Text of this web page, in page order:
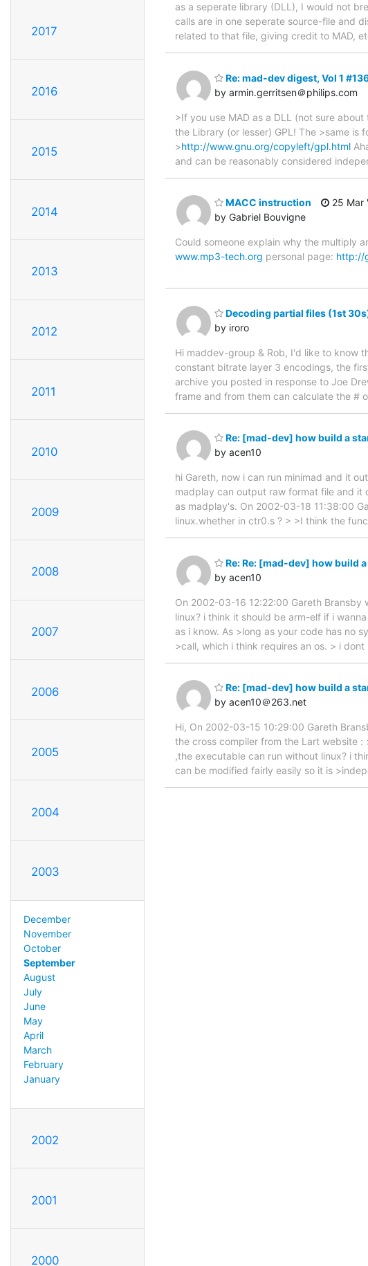
2017
2016
2015
2014
2013
2012
2011
2010
2009
2008
2007
2006
2005
2004
2003
December
November
October
September
August
July
June
May
April
March
February
January
2002
2001
2000
as a seperate library (DLL), I would not
calls are in one seperate source-file and
related to that file, giving credit to MAD,
Re: mad-dev digest, Vol 1
by armin.gerritsen＠philips.com
>If you use MAD as a DLL (not sure
the Library (or lesser) GPL! The >same
>http://www.gnu.org/copyleft/gpl.html
and can be reasonably considered
MACC instruction
by Gabriel Bouvigne
25 Mar
Could someone explain why the multiply
www.mp3-tech.org personal page: http://
Decoding partial files (1st
by iroro
Hi maddev-group & Rob, I'd like to know
constant bitrate layer 3 encodings, the
archive you posted in response to Joe
frame and from them can calculate the #
Re: [mad-dev] how build a
by acen10
hi Gareth, now i can run minimad and it
madplay can output raw format file and
as madplay's. On 2002-03-18 11:38:00
linux.whether in ctr0.s ? > >I think the
Re: Re: [mad-dev] how build
by acen10
On 2002-03-16 12:22:00 Gareth
linux? i think it should be arm-elf if i
as i know. As >long as your code has no
>call, which i think requires an os. > i
Re: [mad-dev] how build a
by acen10＠263.net
Hi, On 2002-03-15 10:29:00 Gareth
the cross compiler from the Lart website :
,the executable can run without linux? i
can be modified fairly easily so it is